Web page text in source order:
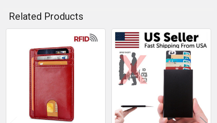
Related Products
Related
Products